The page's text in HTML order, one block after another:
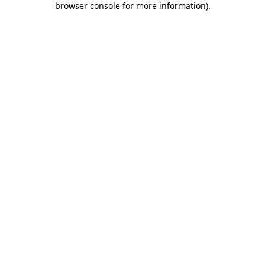
browser console for more information).